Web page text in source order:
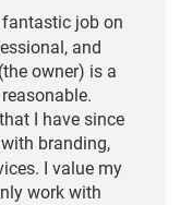
job on
and
owner) is a
I have since
branding,
I value my
work with